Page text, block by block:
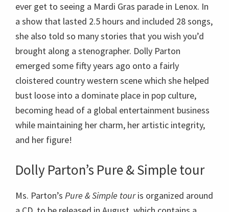
ever get to seeing a Mardi Gras parade in Lenox. In
a show that lasted 2.5 hours and included 28 songs,
she also told so many stories that you wish you’d
brought along a stenographer. Dolly Parton
emerged some fifty years ago onto a fairly
cloistered country western scene which she helped
bust loose into a dominate place in pop culture,
becoming head of a global entertainment business
while maintaining her charm, her artistic integrity,
and her figure!
Dolly Parton’s Pure & Simple tour
Ms. Parton’s Pure & Simple touris organized around